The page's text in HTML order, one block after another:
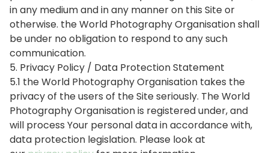
in any medium and in any manner on this Site or
otherwise. the World Photography Organisation shall
be under no obligation to respond to any such
communication.
5. Privacy Policy / Data Protection Statement
5.1 the World Photography Organisation takes the
privacy of the users of the Site seriously. The World
Photography Organisation is registered under, and
will process Your personal data in accordance with,
data protection legislation. Please look at